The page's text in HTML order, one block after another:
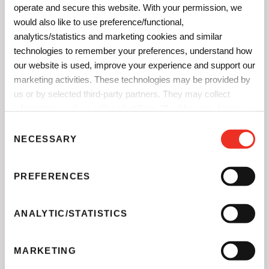
operate and secure this website. With your permission, we
would also like to use preference/functional,
analytics/statistics and marketing cookies and similar
technologies to remember your preferences, understand how
our website is used, improve your experience and support our
marketing activities. These technologies may be provided by
us or by selected third-party partners. They may collect
ourPrivacy Notice
. You can choose
which categories of non-essential cookies and technologies to
allow. You can change or withdraw your consent at any time
from the Cookie Declaration on our website.
NECESSARY
PREFERENCES
ANALYTIC/STATISTICS
MARKETING
Paliogen®Red K 3911 is our opaque mid shade red for the
most demanding processes.